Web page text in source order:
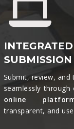
SUBMISSION
Submit, review, and
seamlessly through
online
transparent, and